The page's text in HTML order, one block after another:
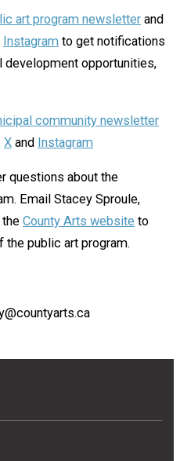
art program newsletter and
Instagram to get notifications
opportunities,
community newsletter
X and Instagram
questions about the
Email Stacey Sproule,
County Arts website to
the public art program.